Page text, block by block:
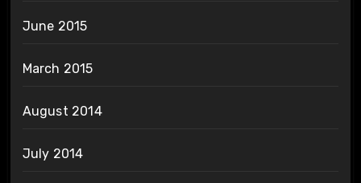
June 2015
March 2015
August 2014
July 2014